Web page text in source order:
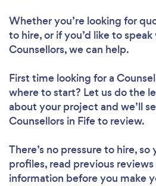
Whether you’re looking for
to hire, or if you’d like to
Counsellors, we can help.
First time looking for a
where to start? Let us do the
about your project and we’ll
Counsellors in Fife to review.
There’s no pressure to hire,
profiles, read previous
information before you make